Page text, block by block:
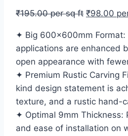
₹195.00per sq ft ₹98.00
✦ Big 600x600mm Format:
applications are enhanced
open appearance with
✦ Premium Rustic Carving
kind design statement is
texture, and a rustic hand-
✦ Optimal 9mm Thickness:
and ease of installation on